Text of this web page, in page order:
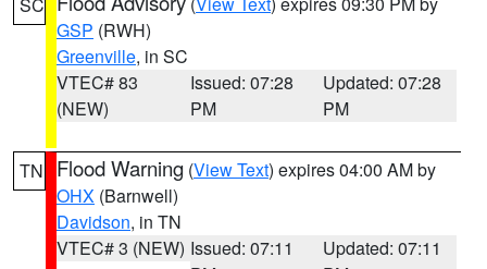
GSP (RWH)
Greenville, in SC
VTEC# 83
(NEW)
Issued: 07:28
PM
Updated: 07:28
PM
TN Flood Warning (View Text) expires 04:00 AM by
OHX (Barnwell)
Davidson, in TN
VTEC# 3 (NEW) Issued: 07:11
Updated: 07:11